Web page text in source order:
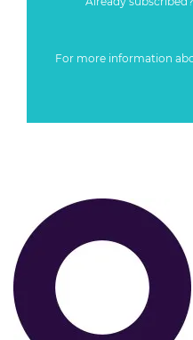
For more information